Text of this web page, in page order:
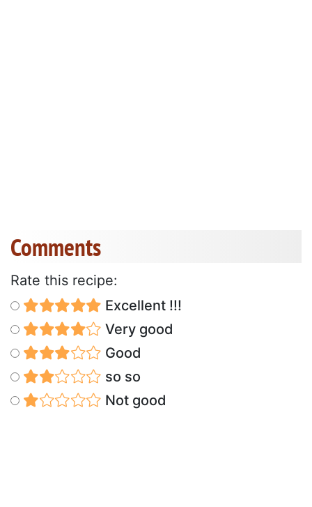
Comments
Rate this recipe:
Excellent !!!
Very good
Good
so so
Not good